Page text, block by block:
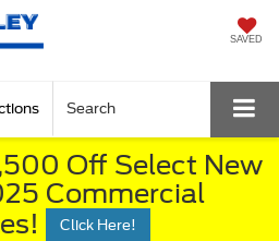
SAVED
Search
Off Select New
Commercial
Click Here!